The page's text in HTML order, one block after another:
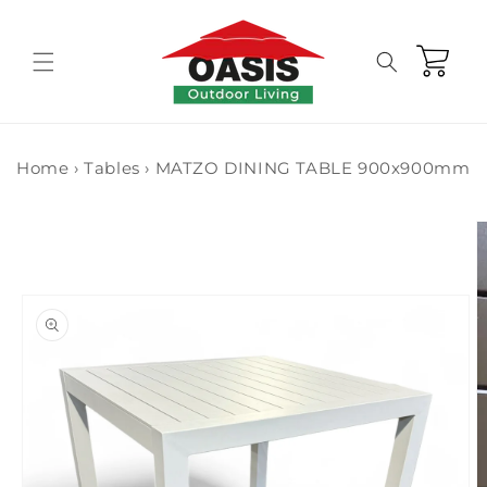
Cart
Home › Tables › MATZO DINING TABLE 900x900mm